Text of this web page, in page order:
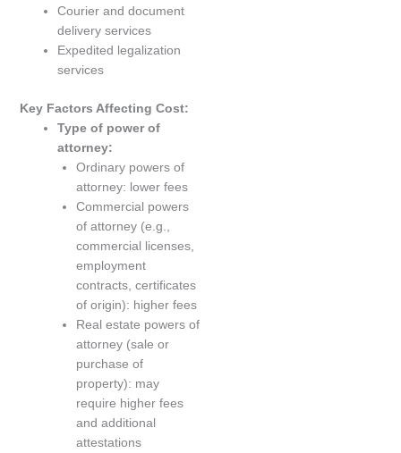
Courier and document
delivery services
Expedited legalization
services
Key Factors Affecting Cost:
Type of power of
attorney:
Ordinary powers of
attorney: lower fees
Commercial powers
of attorney (e.g.,
commercial licenses,
employment
contracts, certificates
of origin): higher fees
Real estate powers of
attorney (sale or
purchase of
property): may
require higher fees
and additional
attestations